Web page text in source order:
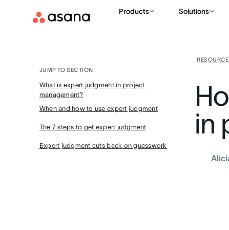
Products Solutions
in
JUMP TO SECTION
What is expert judgment in project
management?
When and how to use expert judgment
The 7 steps to get expert judgment
Expert judgment cuts back on guesswork